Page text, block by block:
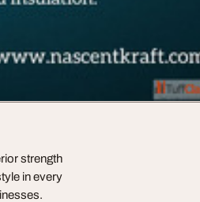
strength
in every